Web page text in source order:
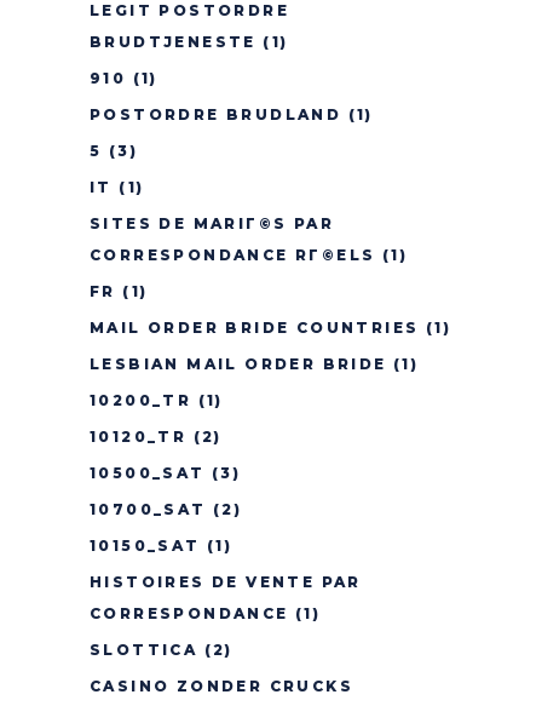
LEGIT POSTORDRE
BRUDTJENESTE (1)
910 (1)
POSTORDRE BRUDLAND (1)
5 (3)
IT
(1)
SITES DE MARIГ©S PAR
CORRESPONDANCE RГ©ELS
(1)
FR (1)
MAIL ORDER BRIDE COUNTRIES
(1)
LESBIAN MAIL ORDER BRIDE (1)
10200_TR (1)
10120_TR (2)
10500_SAT
(3)
10700_SAT
(2)
10150_SAT
(1)
HISTOIRES DE VENTE PAR
CORRESPONDANCE (1)
SLOTTICA (2)
CASINO ZONDER CRUCKS